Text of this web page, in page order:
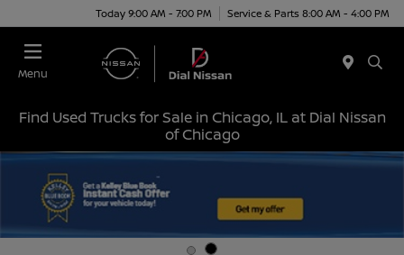
Today 9:00 AM - 7:00 PM Service & Parts 8:00 AM - 4:00 PM
Menu
Find Used Trucks for Sale in Chicago, IL at Dial Nissan
of Chicago